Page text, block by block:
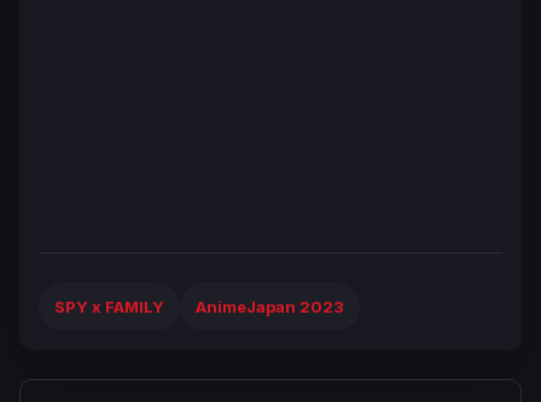
SPY x FAMILY AnimeJapan 2023